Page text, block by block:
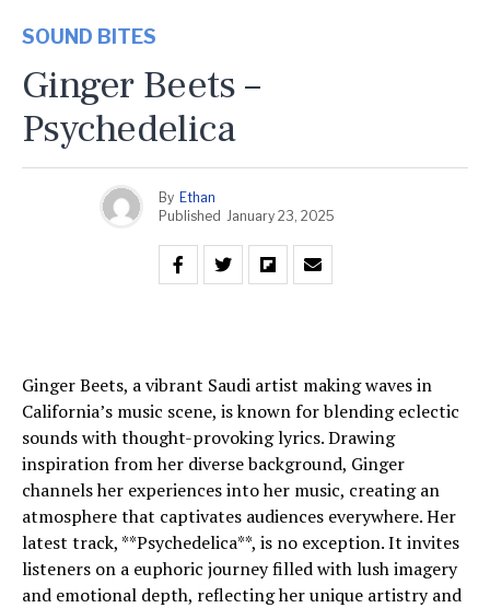
SOUND BITES
Ginger Beets –
Psychedelica
By Ethan
Published January 23, 2025
Ginger Beets, a vibrant Saudi artist making waves in
California’s music scene, is known for blending eclectic
sounds with thought-provoking lyrics. Drawing
inspiration from her diverse background, Ginger
channels her experiences into her music, creating an
atmosphere that captivates audiences everywhere. Her
latest track, **Psychedelica**, is no exception. It invites
listeners on a euphoric journey filled with lush imagery
and emotional depth, reflecting her unique artistry and